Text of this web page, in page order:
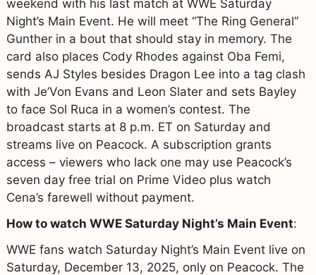
weekend with his last match at WWE Saturday
Night’s Main Event. He will meet “The Ring General”
Gunther in a bout that should stay in memory. The
card also places Cody Rhodes against Oba Femi,
sends AJ Styles besides Dragon Lee into a tag clash
with Je’Von Evans and Leon Slater and sets Bayley
to face Sol Ruca in a women’s contest. The
broadcast starts at 8 p.m. ET on Saturday and
streams live on Peacock. A subscription grants
access – viewers who lack one may use Peacock’s
seven day free trial on Prime Video plus watch
Cena’s farewell without payment.
How to watch WWE Saturday Night’s Main Event:
WWE fans watch Saturday Night’s Main Event live on
Saturday, December 13, 2025, only on Peacock. The